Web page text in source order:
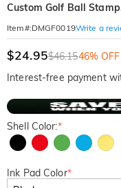
Custom Golf Ball
Item#:DMGF0019Write a
$24.95$46.1546% OFF
Interest-free payment
Shell Color:*
Ink Pad Color*